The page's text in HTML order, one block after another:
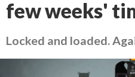
few weeks'
Locked and loaded.